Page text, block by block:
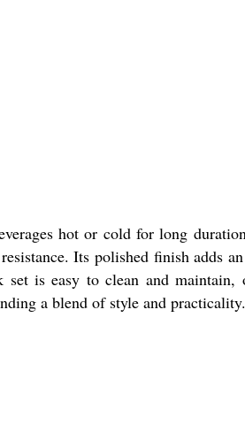
hot or cold for long
Its polished finish adds
is easy to clean and
a blend of style and practicality.